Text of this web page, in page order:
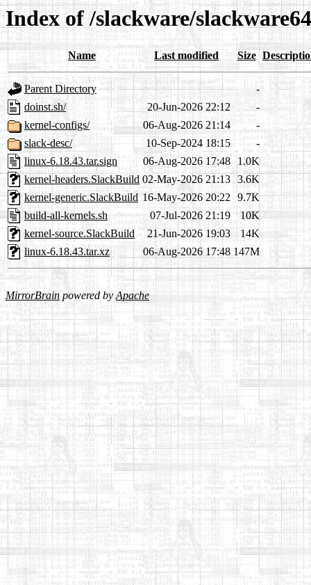
Index of /slackware/
Name Last modified Size
Parent Directory
-
doinst.sh/
20-Jun-2026 22:12
-
kernel-configs/
06-Aug-2026 21:14
-
slack-desc/
10-Sep-2024 18:15
-
linux-6.18.43.tar.sign
06-Aug-2026 17:48
1.0K
kernel-headers.SlackBuild 02-May-2026 21:13 3.6K
kernel-generic.SlackBuild 16-May-2026 20:22 9.7K
build-all-kernels.sh
07-Jul-2026 21:19
10K
kernel-source.SlackBuild
21-Jun-2026 19:03
14K
linux-6.18.43.tar.xz
06-Aug-2026 17:48 147M
MirrorBrain powered byApache